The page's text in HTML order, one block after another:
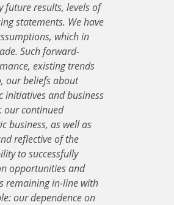
future results, levels of
statements. We have
which in
Such forward-
existing trends
our beliefs about
initiatives and business
our continued
business, as well as
reflective of the
to successfully
opportunities and
remaining in-line with
our dependence on